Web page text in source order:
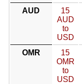
AUD
15
AUD
to
USD
OMR
15
OMR
to
USD